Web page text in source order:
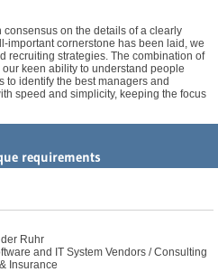
on the details of a clearly
important cornerstone has been laid, we
recruiting strategies. The combination of
keen ability to understand people
to identify the best managers and
speed and simplicity, keeping the focus
requirements
Ruhr
and IT System Vendors / Consulting
Insurance